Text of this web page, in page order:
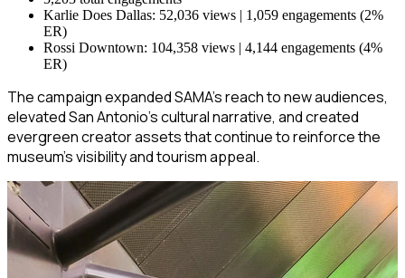
Karlie Does Dallas: 52,036 views | 1,059 engagements (2%
ER)
Rossi Downtown: 104,358 views | 4,144 engagements (4%
ER)
The campaign expanded SAMA’s reach to new audiences,
elevated San Antonio’s cultural narrative, and created
evergreen creator assets that continue to reinforce the
museum’s visibility and tourism appeal.